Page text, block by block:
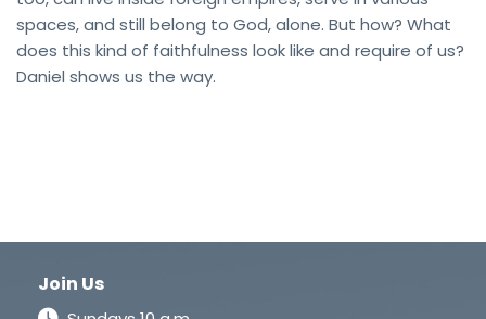
spaces, and still belong to God, alone. But how? What
does this kind of faithfulness look like and require of us?
Daniel shows us the way.
Join Us